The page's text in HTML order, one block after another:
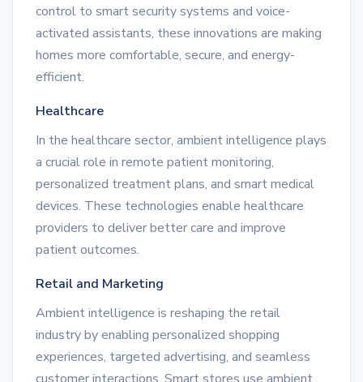
control to smart security systems and voice-
activated assistants, these innovations are making
homes more comfortable, secure, and energy-
efficient.
Healthcare
In the healthcare sector, ambient intelligence plays
a crucial role in remote patient monitoring,
personalized treatment plans, and smart medical
devices. These technologies enable healthcare
providers to deliver better care and improve
patient outcomes.
Retail and Marketing
Ambient intelligence is reshaping the retail
industry by enabling personalized shopping
experiences, targeted advertising, and seamless